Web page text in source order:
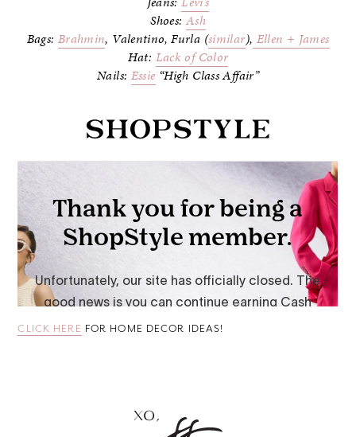
Shoes:Ash
Bags: Brahmin, Valentino, Furla (similar), Ellen + James
Hat: Lack of Color
Nails: Essie “High Class Affair”
CLICK HERE FOR HOME DECOR IDEAS!